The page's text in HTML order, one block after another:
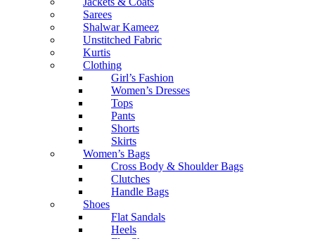
Sarees
Shalwar Kameez
Unstitched Fabric
Kurtis
Clothing
Girl’s Fashion
Women’s Dresses
Tops
Pants
Shorts
Skirts
Women’s Bags
Cross Body & Shoulder Bags
Clutches
Handle Bags
Shoes
Flat Sandals
Heels